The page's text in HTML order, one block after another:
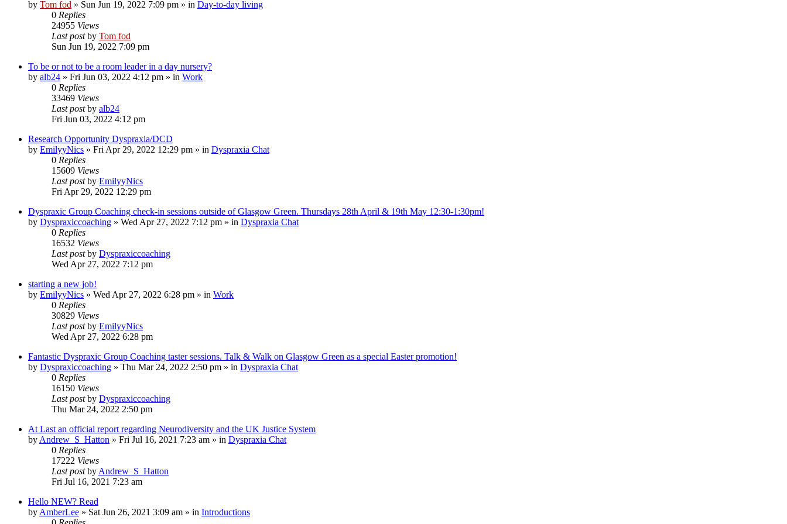
by Tom fod » Sun Jun 19, 2022 7:09 pm » in Day-to-day living
0 Replies
24955 Views
Last postby Tom fod
Sun Jun 19, 2022 7:09 pm
To be or not to be a room leader in a day nursery?
by alb24 » Fri Jun 03, 2022 4:12 pm » in Work
0 Replies
33469 Views
Last postby alb24
Fri Jun 03, 2022 4:12 pm
Research Opportunity Dyspraxia/DCD
by EmilyyNics » Fri Apr 29, 2022 12:29 pm » in Dyspraxia Chat
0 Replies
15609 Views
Last postby EmilyyNics
Fri Apr 29, 2022 12:29 pm
Dyspraxic Group Coaching check-in sessions outside of Glasgow Green. Thursdays 28th April & 19th May 12:30-1:30pm!
by Dyspraxiccoaching » Wed Apr 27, 2022 7:12 pm » in Dyspraxia Chat
0 Replies
16532 Views
Last postby Dyspraxiccoaching
Wed Apr 27, 2022 7:12 pm
starting a new job!
by EmilyyNics » Wed Apr 27, 2022 6:28 pm » in Work
0 Replies
30829 Views
Last postby EmilyyNics
Wed Apr 27, 2022 6:28 pm
Fantastic Dyspraxic Group Coaching taster sessions. Talk & Walk on Glasgow Green as a special Easter promotion!
by Dyspraxiccoaching » Thu Mar 24, 2022 2:50 pm » in Dyspraxia Chat
0 Replies
16150 Views
Last postby Dyspraxiccoaching
Thu Mar 24, 2022 2:50 pm
At Last an official report regarding Neurodiversity and the UK Justice System
by Andrew_S_Hatton » Fri Jul 16, 2021 7:23 am » in Dyspraxia Chat
0 Replies
17222 Views
Last postby Andrew_S_Hatton
Fri Jul 16, 2021 7:23 am
Hello NEW? Read
by AmberLee » Sat Jun 26, 2021 3:09 am » in Introductions